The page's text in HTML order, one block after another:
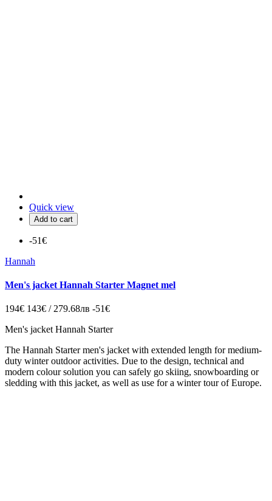
Quick view
Add to cart
-51€
Hannah
Men's jacket Hannah Starter Magnet mel
194€ 143€ / 279.68лв -51€
Men's jacket Hannah Starter
The Hannah Starter men's jacket with extended length for medium-
duty winter outdoor activities. Due to the design, technical and
modern colour solution you can safely go skiing, snowboarding or
sledding with this jacket, as well as use for a winter tour of Europe.